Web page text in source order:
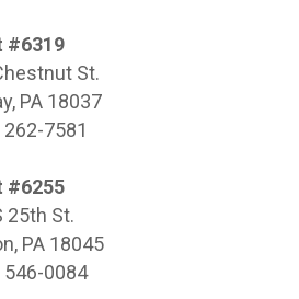
#6319
St.
PA 18037
7581
#6255
25th St.
PA 18045
546-0084